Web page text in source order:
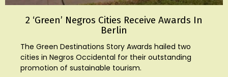
2 ‘Green’ Negros Cities Receive Awards In
Berlin
The Green Destinations Story Awards hailed two
cities in Negros Occidental for their outstanding
promotion of sustainable tourism.